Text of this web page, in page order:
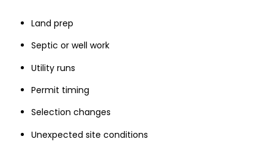
Land prep
Septic or well work
Utility runs
Permit timing
Selection changes
Unexpected site conditions